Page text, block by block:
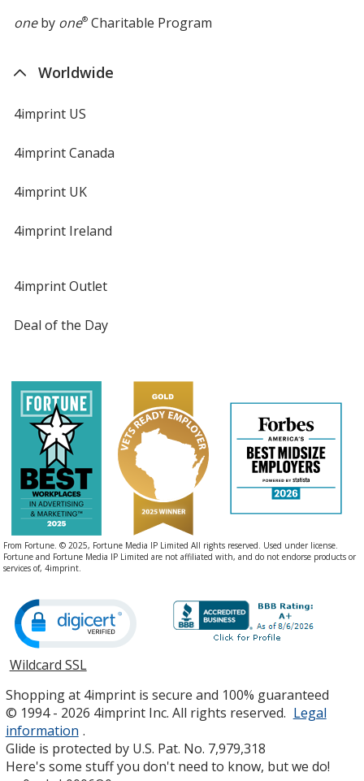
oneby one®Charitable Program
Worldwide
4imprint US
4imprint Canada
4imprint UK
4imprint Ireland
4imprint Outlet
Deal of the Day
From Fortune. © 2025, Fortune Media IP Limited All rights reserved. Used under license.
Fortune and Fortune Media IP Limited are not affiliated with, and do not endorse products or
services of, 4imprint.
Wildcard SSLopens
new
window
Shopping at 4imprint is secure and 100% guaranteed
© 1994 - 2026 4imprint Inc. All rights reserved. Legal
information .
Glide is protected by U.S. Pat. No. 7,979,318
Here's some stuff you don't need to know, but we do!